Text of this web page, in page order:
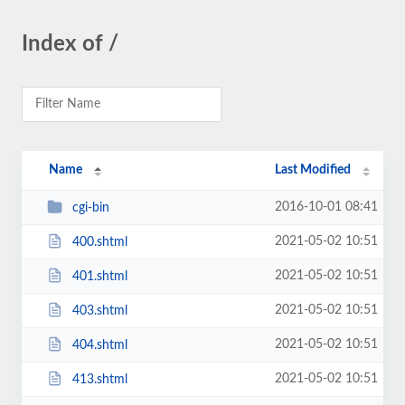
Index of /
Name Last Modified
cgi-bin 2016-10-01 08:41
400.shtml 2021-05-02 10:51
401.shtml 2021-05-02 10:51
403.shtml 2021-05-02 10:51
404.shtml 2021-05-02 10:51
413.shtml 2021-05-02 10:51